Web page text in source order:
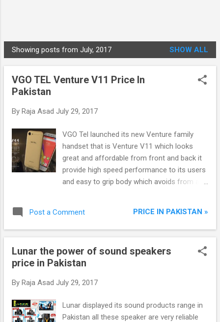
P
o
Showing posts from July, 2017 SHOW ALL
VGO TEL Venture V11 Price In
Pakistan
By Raja Asad July 29, 2017
VGO Tel launched its new Venture family
handset that is Venture V11 which looks
great and affordable from front and back it
provide high speed performance to its users
and easy to grip body which avoids from any
storage with extendable through MicroSD
card and 5.0 inch IPS Display, 6.0 Android and
Mega Pixel 3264X2448 Panorama mode,
HDR, Scene mode, self-timer, LED Flash and
Post a Comment PRICE IN PAKISTAN »
Lunar the power of sound speakers
price in Pakistan
By Raja Asad July 29, 2017
Lunar displayed its sound products range in
Pakistan all these speaker are very reliable